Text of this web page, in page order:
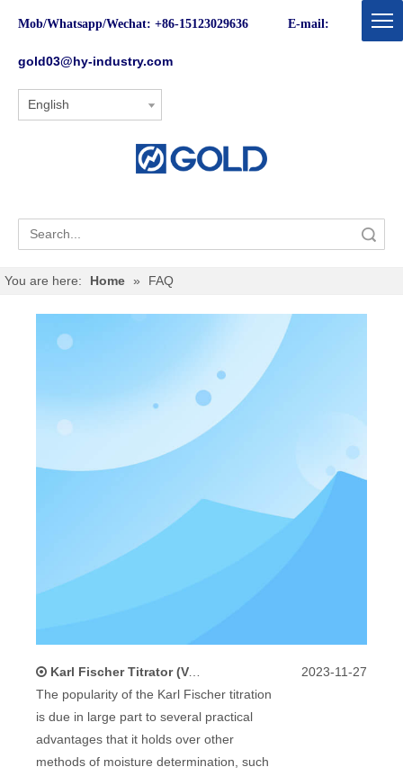
Mob/Whatsapp/Wechat: +86-15123029636 E-mail:
gold03@hy-industry.com
English
You are here: Home » FAQ
Karl Fischer Titrator (Volumetric Method) Standard Accessories And Maintenance
The popularity of the Karl Fischer titration
is due in large part to several practical
advantages that it holds over other
methods of moisture determination, such
2023-11-27